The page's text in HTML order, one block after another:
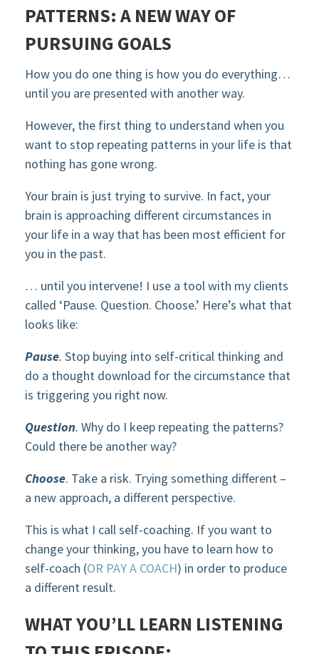
PATTERNS: A NEW WAY OF
PURSUING GOALS
How you do one thing is how you do everything…
until you are presented with another way.
However, the first thing to understand when you
want to stop repeating patterns in your life is that
nothing has gone wrong.
Your brain is just trying to survive. In fact, your
brain is approaching different circumstances in
your life in a way that has been most efficient for
you in the past.
… until you intervene! I use a tool with my clients
called ‘Pause. Question. Choose.’ Here’s what that
looks like:
Pause. Stop buying into self-critical thinking and
do a thought download for the circumstance that
is triggering you right now.
Question. Why do I keep repeating the patterns?
Could there be another way?
Choose. Take a risk. Trying something different –
a new approach, a different perspective.
This is what I call self-coaching. If you want to
change your thinking, you have to learn how to
self-coach (OR PAY A COACH) in order to produce
a different result.
WHAT YOU’LL LEARN LISTENING